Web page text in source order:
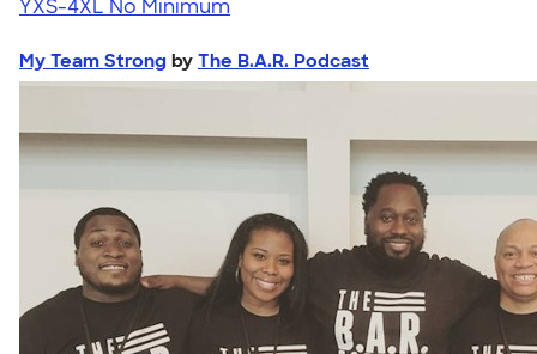
YXS-4XL No Minimum
My Team Strong by The B.A.R. Podcast